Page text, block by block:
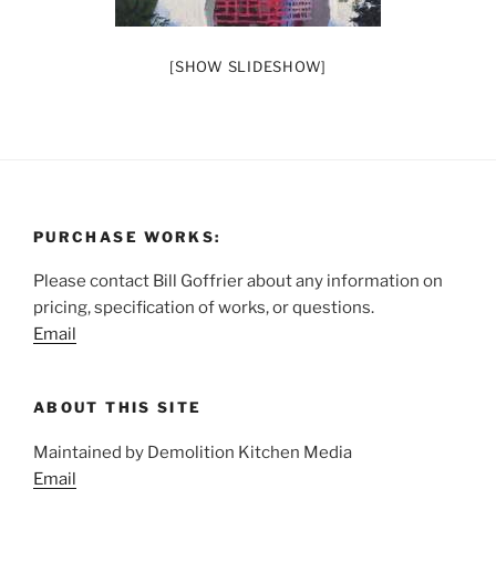
[SHOW SLIDESHOW]
PURCHASE WORKS:
Please contact Bill Goffrier about any information on
pricing, specification of works, or questions.
Email
ABOUT THIS SITE
Maintained by Demolition Kitchen Media
Email